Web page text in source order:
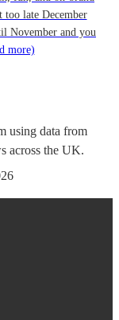
late December
November and you
more)
using data from
across the UK.